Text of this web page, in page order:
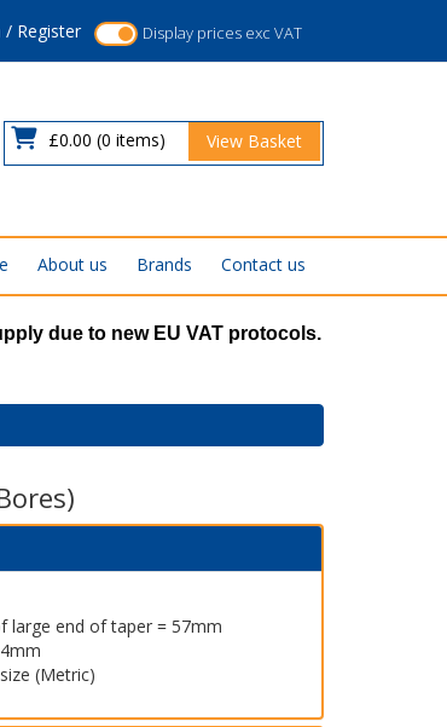
Display prices exc VAT
/ Register
£0.00 (0 items) View Basket
About us Brands Contact us
due to new EU VAT protocols.
large end of taper = 57mm
(Metric)